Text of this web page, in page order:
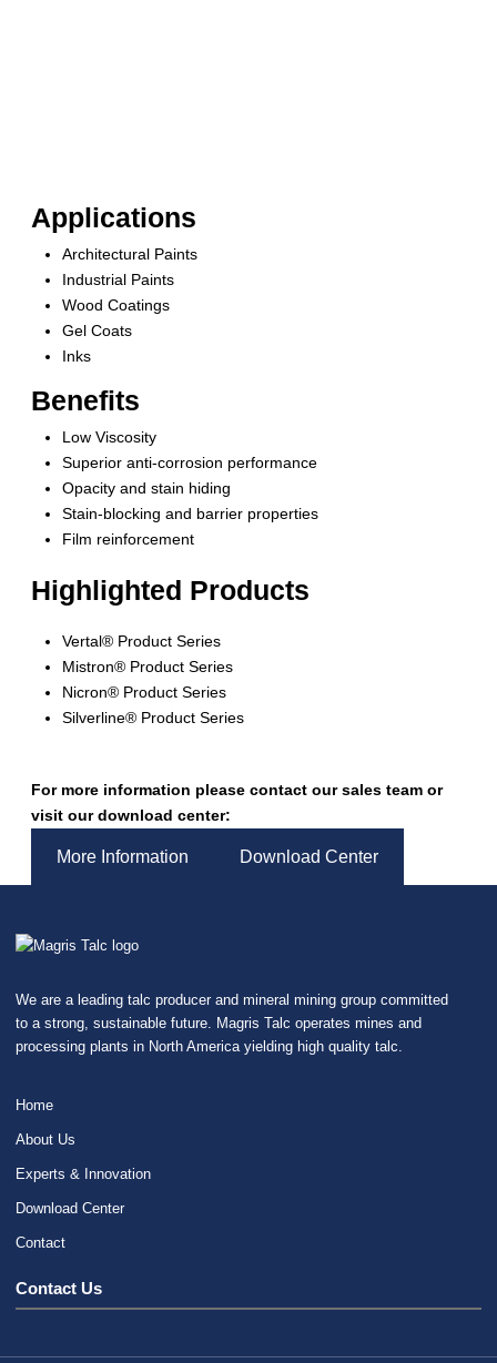
Applications
Architectural Paints
Industrial Paints
Wood Coatings
Gel Coats
Inks
Benefits
Low Viscosity
Superior anti-corrosion performance
Opacity and stain hiding
Stain-blocking and barrier properties
Film reinforcement
Highlighted Products
Vertal® Product Series
Mistron® Product Series
Nicron® Product Series
Silverline® Product Series
For more information please contact our sales team or
visit our download center:
More Information Download Center
We are a leading talc producer and mineral mining group committed
to a strong, sustainable future. Magris Talc operates mines and
processing plants in North America yielding high quality talc.
Home
About Us
Experts & Innovation
Download Center
Contact
Contact Us